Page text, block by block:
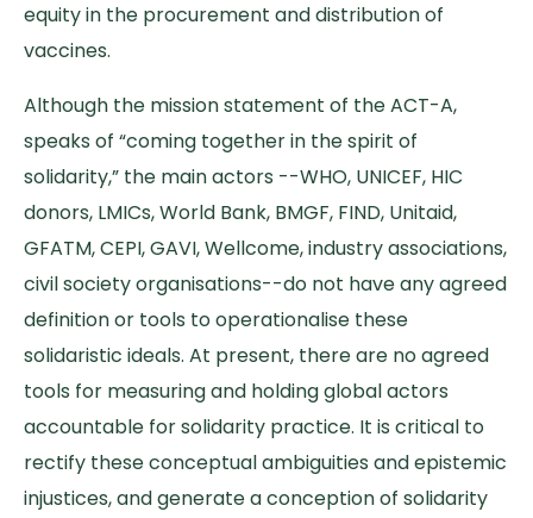
equity in the procurement and distribution of
vaccines.
Although the mission statement of the ACT-A,
speaks of “coming together in the spirit of
solidarity,” the main actors --WHO, UNICEF, HIC
donors, LMICs, World Bank, BMGF, FIND, Unitaid,
GFATM, CEPI, GAVI, Wellcome, industry associations,
civil society organisations--do not have any agreed
definition or tools to operationalise these
solidaristic ideals. At present, there are no agreed
tools for measuring and holding global actors
accountable for solidarity practice. It is critical to
rectify these conceptual ambiguities and epistemic
injustices, and generate a conception of solidarity